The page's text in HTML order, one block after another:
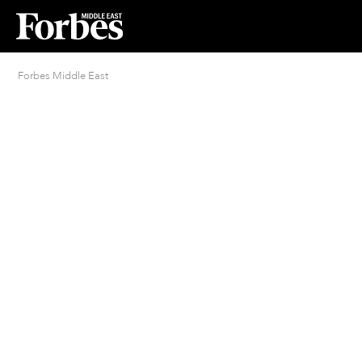
Forbes Middle East